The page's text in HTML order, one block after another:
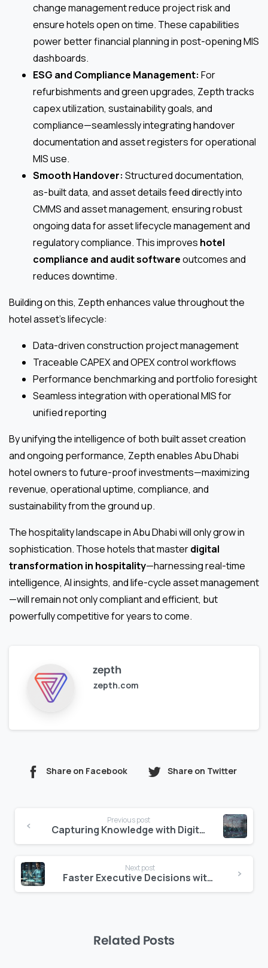
change management reduce project risk and
ensure hotels open on time. These capabilities
power better financial planning in post-opening MIS
dashboards.
ESG and Compliance Management: For
refurbishments and green upgrades, Zepth tracks
capex utilization, sustainability goals, and
compliance—seamlessly integrating handover
documentation and asset registers for operational
MIS use.
Smooth Handover: Structured documentation,
as-built data, and asset details feed directly into
CMMS and asset management, ensuring robust
ongoing data for asset lifecycle management and
regulatory compliance. This improves hotel
compliance and audit softwareoutcomes and
reduces downtime.
Building on this, Zepth enhances value throughout the
hotel asset’s lifecycle:
Data-driven construction project management
Traceable CAPEX and OPEX control workflows
Performance benchmarking and portfolio foresight
Seamless integration with operational MIS for
unified reporting
By unifying the intelligence of both built asset creation
and ongoing performance, Zepth enables Abu Dhabi
hotel owners to future-proof investments—maximizing
revenue, operational uptime, compliance, and
sustainability from the ground up.
The hospitality landscape in Abu Dhabi will only grow in
sophistication. Those hotels that masterdigital
transformation in hospitality—harnessing real-time
intelligence, AI insights, and life-cycle asset management
—will remain not only compliant and efficient, but
powerfully competitive for years to come.
zepth
zepth.com
Share on Facebook Share on Twitter
Reading
Previous post
Capturing Knowledge with Digital Lessons Learned Systems
Next post
Faster Executive Decisions with Risk Heat Maps
Related Posts